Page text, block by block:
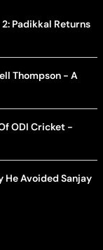
Padikkal Returns
Thompson - A
ODI Cricket -
He Avoided Sanjay